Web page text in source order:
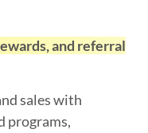
and referral
sales with
programs,